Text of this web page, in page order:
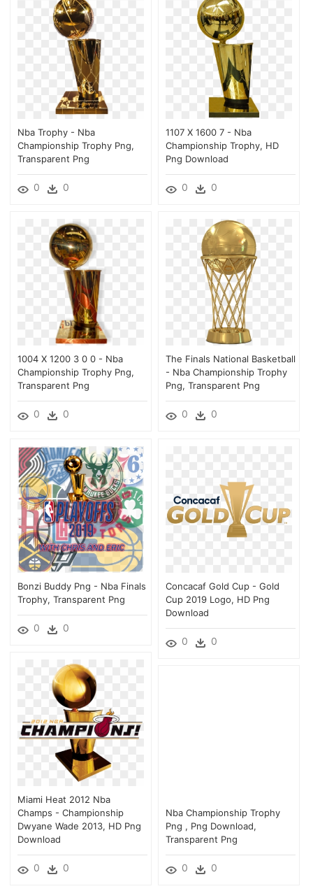
Nba Trophy - Nba
Championship Trophy Png,
Transparent Png
0 0
1107 X 1600 7 - Nba
Championship Trophy, HD
Png Download
0 0
1004 X 1200 3 0 0 - Nba
Championship Trophy Png,
Transparent Png
0 0
The Finals National Basketball
- Nba Championship Trophy
Png, Transparent Png
0 0
Bonzi Buddy Png - Nba Finals
Trophy, Transparent Png
0 0
Concacaf Gold Cup - Gold
Cup 2019 Logo, HD Png
Download
0 0
Miami Heat 2012 Nba
Champs - Championship
Dwyane Wade 2013, HD Png
Download
0 0
Nba Championship Trophy
Png , Png Download,
Transparent Png
0 0